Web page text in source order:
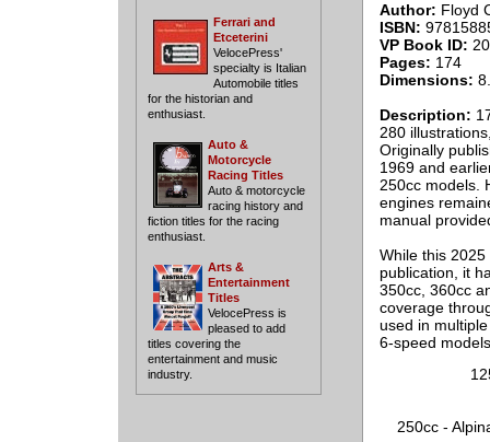
Ferrari and
Etceterini
VelocePress'
specialty is Italian
Automobile titles
for the historian and
enthusiast.
Auto &
Motorcycle
Racing Titles
Auto & motorcycle
racing history and
fiction titles for the racing
enthusiast.
Arts &
Entertainment
Titles
VelocePress is
pleased to add
titles covering the
entertainment and music
industry.
Author: Floyd
ISBN:
VP Book ID:
Pages: 174
Dimensions:
Description:
280
Originally
1969 and
250cc models.
engines
manual
While this
publication, it
350cc, 360cc
coverage
used in
6-speed
250cc -